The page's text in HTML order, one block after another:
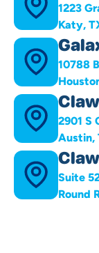
1223
Katy,
10788
2901 S
Austin,
Suite
Round